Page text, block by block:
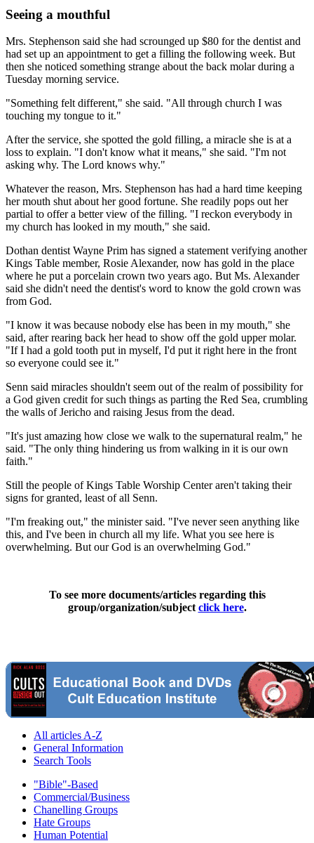
Seeing a mouthful
Mrs. Stephenson said she had scrounged up $80 for the dentist and
had set up an appointment to get a filling the following week. But
then she noticed something strange about the back molar during a
Tuesday morning service.
"Something felt different," she said. "All through church I was
touching my tongue to it."
After the service, she spotted the gold filling, a miracle she is at a
loss to explain. "I don't know what it means," she said. "I'm not
asking why. The Lord knows why."
Whatever the reason, Mrs. Stephenson has had a hard time keeping
her mouth shut about her good fortune. She readily pops out her
partial to offer a better view of the filling. "I reckon everybody in
my church has looked in my mouth," she said.
Dothan dentist Wayne Prim has signed a statement verifying another
Kings Table member, Rosie Alexander, now has gold in the place
where he put a porcelain crown two years ago. But Ms. Alexander
said she didn't need the dentist's word to know the gold crown was
from God.
"I know it was because nobody else has been in my mouth," she
said, after rearing back her head to show off the gold upper molar.
"If I had a gold tooth put in myself, I'd put it right here in the front
so everyone could see it."
Senn said miracles shouldn't seem out of the realm of possibility for
a God given credit for such things as parting the Red Sea, crumbling
the walls of Jericho and raising Jesus from the dead.
"It's just amazing how close we walk to the supernatural realm," he
said. "The only thing hindering us from walking in it is our own
faith."
Still the people of Kings Table Worship Center aren't taking their
signs for granted, least of all Senn.
"I'm freaking out," the minister said. "I've never seen anything like
this, and I've been in church all my life. What you see here is
overwhelming. But our God is an overwhelming God."
To see more documents/articles regarding this
group/organization/subject click here.
All articles A-Z
General Information
Search Tools
"Bible"-Based
Commercial/Business
Chanelling Groups
Hate Groups
Human Potential